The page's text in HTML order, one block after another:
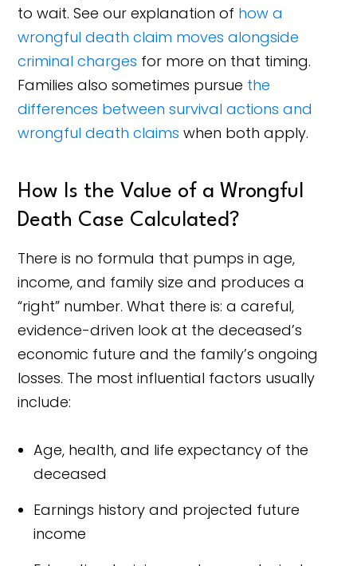
to wait. See our explanation of how a
wrongful death claim moves alongside
criminal charges for more on that timing.
Families also sometimes pursue the
differences between survival actions and
wrongful death claims when both apply.
How Is the Value of a Wrongful
Death Case Calculated?
There is no formula that pumps in age,
income, and family size and produces a
“right” number. What there is: a careful,
evidence-driven look at the deceased’s
economic future and the family’s ongoing
losses. The most influential factors usually
include:
Age, health, and life expectancy of the
deceased
Earnings history and projected future
income